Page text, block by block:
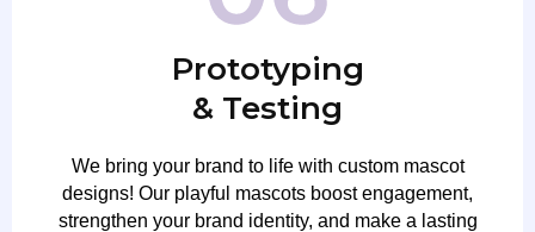
Prototyping
& Testing
We bring your brand to life with custom mascot
designs! Our playful mascots boost engagement,
strengthen your brand identity, and make a lasting